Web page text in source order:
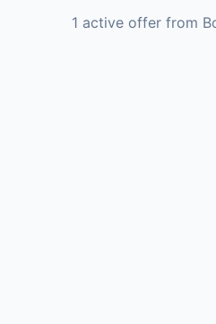
1 active offer from